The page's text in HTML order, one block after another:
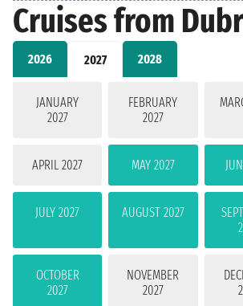
Cruises from
2026 2027 2028
JANUARY
2027
FEBRUARY
2027
APRIL 2027 MAY 2027
JULY 2027 AUGUST 2027
OCTOBER
2027
NOVEMBER
2027